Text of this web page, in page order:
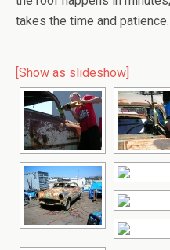
takes the time and patience.
[Show as slideshow]